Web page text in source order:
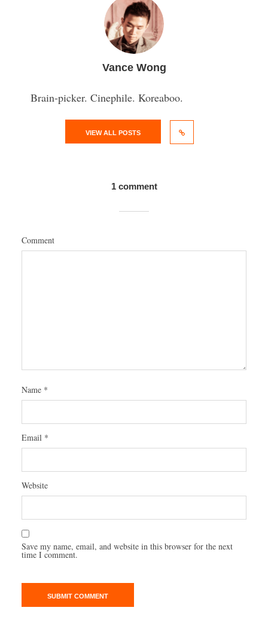
Vance Wong
Brain-picker. Cinephile. Koreaboo.
VIEW ALL POSTS
1 comment
Comment
Name *
Email *
Website
Save my name, email, and website in this browser for the next
time I comment.